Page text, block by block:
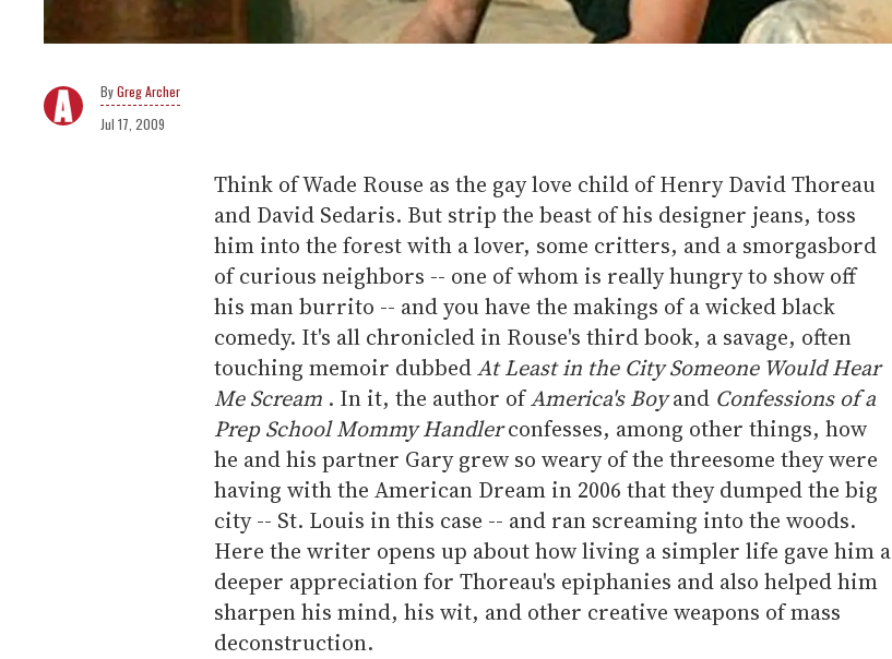
Greg Archer
Jul 17, 2009
Think of Wade Rouse as the gay love child of Henry David Thoreau
and David Sedaris. But strip the beast of his designer jeans, toss
him into the forest with a lover, some critters, and a smorgasbord
of curious neighbors -- one of whom is really hungry to show off
his man burrito -- and you have the makings of a wicked black
comedy. It's all chronicled in Rouse's third book, a savage, often
touching memoir dubbedAt Least in the City Someone Would Hear
Me Scream . In it, the author ofAmerica's Boyand Confessions of a
Prep School Mommy Handlerconfesses, among other things, how
he and his partner Gary grew so weary of the threesome they were
having with the American Dream in 2006 that they dumped the big
city -- St. Louis in this case -- and ran screaming into the woods.
Here the writer opens up about how living a simpler life gave him a
deeper appreciation for Thoreau's epiphanies and also helped him
sharpen his mind, his wit, and other creative weapons of mass
deconstruction.